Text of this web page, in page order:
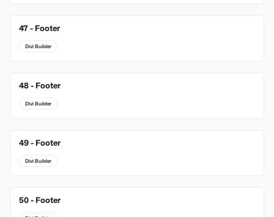
47 - Footer
Divi Builder
48 - Footer
Divi Builder
49 - Footer
Divi Builder
50 - Footer